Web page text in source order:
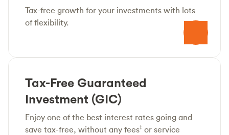
Tax-free growth for your investments with lots
of flexibility.
Tax-Free Guaranteed
Investment (GIC)
Enjoy one of the best interest rates going and
save tax-free, without any fees‡ or service